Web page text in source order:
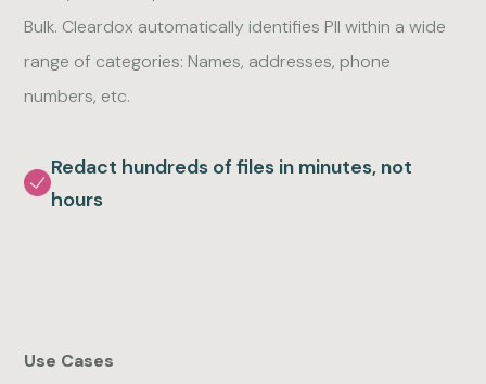
Bulk. Cleardox automatically identifies PII within a wide
range of categories: Names, addresses, phone
numbers, etc.
Redact hundreds of files in minutes, not
hours
Use Cases